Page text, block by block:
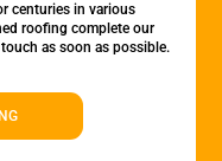
centuries in various
roofing complete our
as soon as possible.